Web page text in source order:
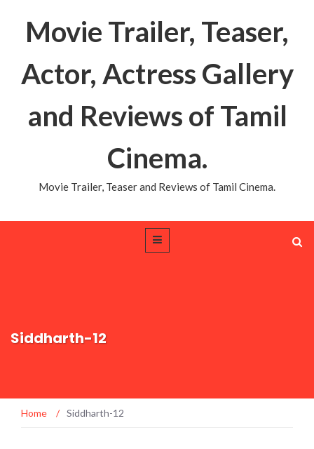
Movie Trailer, Teaser,
Actor, Actress Gallery
and Reviews of Tamil
Cinema.
Movie Trailer, Teaser and Reviews of Tamil Cinema.
Siddharth-12
Home / Siddharth-12